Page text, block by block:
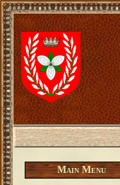
Main Menu